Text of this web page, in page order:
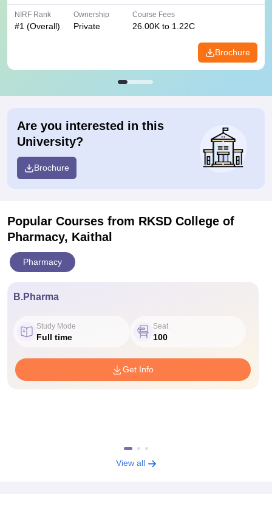
NIRF Rank
#1 (Overall)
Ownership
Private
Course Fees
26.00K to 1.22C
Brochure
Are you interested in this
University?
Brochure
Popular Courses from RKSD College of
Pharmacy, Kaithal
Pharmacy
B.Pharma
Study Mode
Full time
Seat
100
Get Info
View all